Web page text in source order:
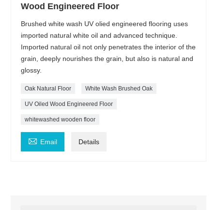
Wood Engineered Floor
Brushed white wash UV olied engineered flooring uses
imported natural white oil and advanced technique.
Imported natural oil not only penetrates the interior of the
grain, deeply nourishes the grain, but also is natural and
glossy.
Oak Natural Floor White Wash Brushed Oak
UV Oiled Wood Engineered Floor
whitewashed wooden floor
 Email Details